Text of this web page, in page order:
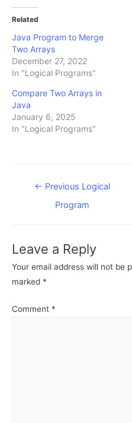
Related
Java Program to Merge
Two Arrays
December 27, 2022
In "Logical Programs"
Compare Two Arrays in
Java
January 6, 2025
In "Logical Programs"
Post
navigation
← Previous Logical
Program
Leave a Reply
Your email address will not be
marked *
Comment *